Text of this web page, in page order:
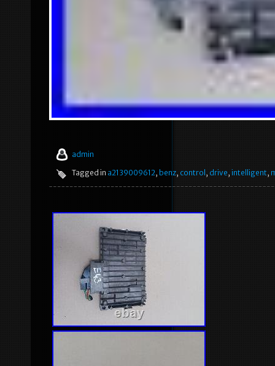
admin
Tagged in a2139009612, benz, control , drive, intelligent,